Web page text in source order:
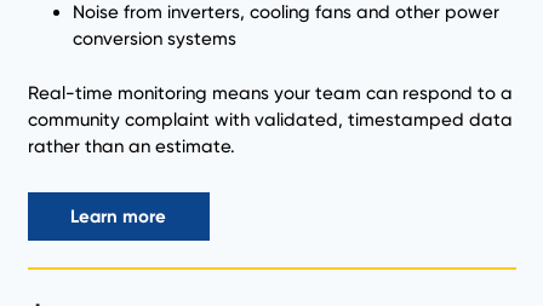
Noise from inverters, cooling fans and other power
conversion systems
Real-time monitoring means your team can respond to a
community complaint with validated, timestamped data
rather than an estimate.
Learn more